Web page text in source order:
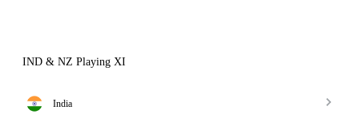
IND & NZ Playing XI
India